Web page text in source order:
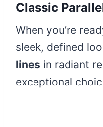
Classic
When you’re
sleek, defined
lines in radiant
exceptional